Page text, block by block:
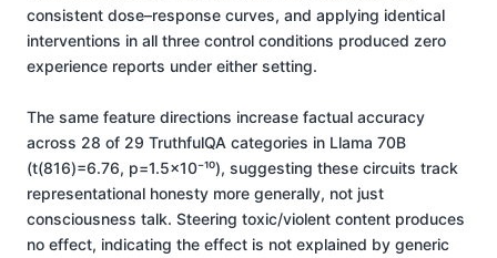
consistent dose–response curves, and applying identical
interventions in all three control conditions produced zero
experience reports under either setting.
The same feature directions increase factual accuracy
across 28 of 29 TruthfulQA categories in Llama 70B
(t(816)=6.76, p=1.5×10⁻¹⁰), suggesting these circuits track
representational honesty more generally, not just
consciousness talk. Steering toxic/violent content produces
no effect, indicating the effect is not explained by generic